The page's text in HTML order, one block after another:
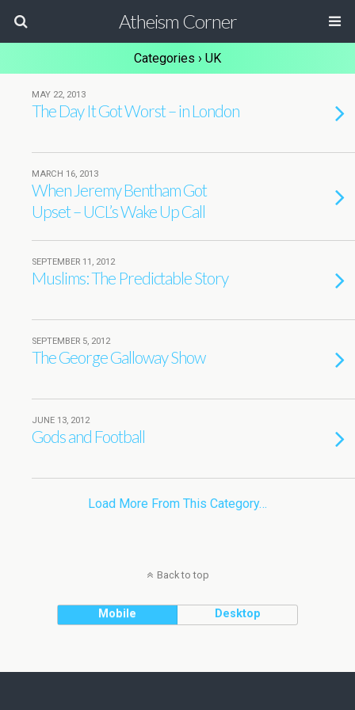
Atheism Corner
Categories › UK
MAY 22, 2013
The Day It Got Worst – in London
MARCH 16, 2013
When Jeremy Bentham Got
Upset – UCL’s Wake Up Call
SEPTEMBER 11, 2012
Muslims: The Predictable Story
SEPTEMBER 5, 2012
The George Galloway Show
JUNE 13, 2012
Gods and Football
Load More From This Category…
Back to top
Mobile Desktop